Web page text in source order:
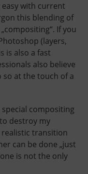
with current
this blending of
If you
(layers,
is also a fast
also believe
at the touch of a
compositing
destroy my
realistic transition
can be done „just
is not the only